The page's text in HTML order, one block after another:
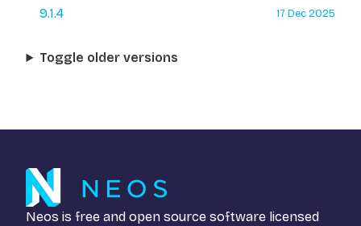
9.1.4 17 Dec 2025
Toggle older versions
Neos is free and open source software licensed